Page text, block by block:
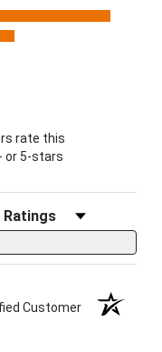
tab)
rate this
or 5-stars
Reviews by Rating
Customer